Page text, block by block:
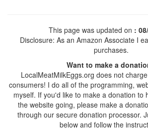
This page was updated on :
Disclosure: As an Amazon Associate I
purchases.
Want to make a
LocalMeatMilkEggs.org does not
consumers! I do all of the programming,
myself. If you'd like to make a donation to
the website going, please make a
through our secure donation processor.
below and follow the